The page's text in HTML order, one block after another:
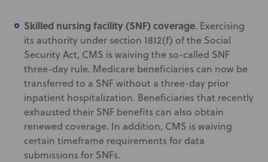
Skilled nursing facility (SNF) coverage. Exercising
its authority under section 1812(f) of the Social
Security Act, CMS is waiving the so-called SNF
three-day rule. Medicare beneficiaries can now be
transferred to a SNF without a three-day prior
inpatient hospitalization. Beneficiaries that recently
exhausted their SNF benefits can also obtain
renewed coverage. In addition, CMS is waiving
certain timeframe requirements for data
submissions for SNFs.